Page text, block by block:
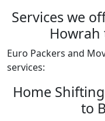
Services we
Howrah
Euro Packers and
services:
Home
to